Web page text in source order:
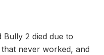
Bully 2 died due to
never worked, and